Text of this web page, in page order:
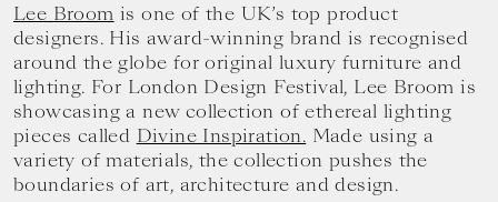
Lee Broom is one of the UK’s top product
designers. His award-winning brand is recognised
around the globe for original luxury furniture and
lighting. For London Design Festival, Lee Broom is
showcasing a new collection of ethereal lighting
pieces called Divine Inspiration. Made using a
variety of materials, the collection pushes the
boundaries of art, architecture and design.